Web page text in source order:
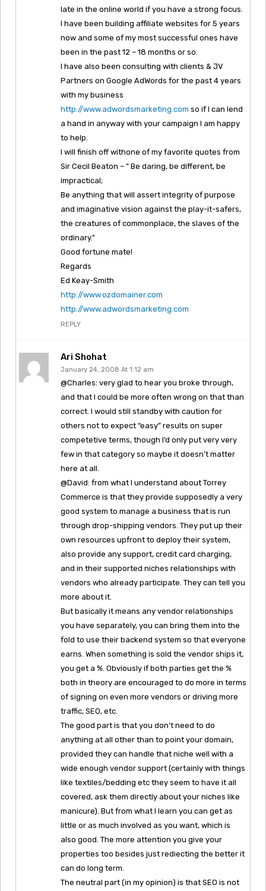
late in the online world if you have a strong focus.
I have been building affiliate websites for 5 years
now and some of my most successful ones have
been in the past 12 – 18 months or so.
I have also been consulting with clients & JV
Partners on Google AdWords for the past 4 years
with my business
http://www.adwordsmarketing.com so if I can lend
a hand in anyway with your campaign I am happy
to help.
I will finish off withone of my favorite quotes from
Sir Cecil Beaton – ” Be daring, be different, be
impractical;
Be anything that will assert integrity of purpose
and imaginative vision against the play-it-safers,
the creatures of commonplace, the slaves of the
ordinary.”
Good fortune mate!
Regards
Ed Keay-Smith
http://www.ozdomainer.com
http://www.adwordsmarketing.com
REPLY
Ari Shohat
January 24, 2008 At 1:12 am
@Charles: very glad to hear you broke through,
and that I could be more often wrong on that than
correct. I would still standby with caution for
others not to expect “easy” results on super
competetive terms, though I’d only put very very
few in that category so maybe it doesn’t matter
here at all.
@David: from what I understand about Torrey
Commerce is that they provide supposedly a very
good system to manage a business that is run
through drop-shipping vendors. They put up their
own resources upfront to deploy their system,
also provide any support, credit card charging,
and in their supported niches relationships with
vendors who already participate. They can tell you
more about it.
But basically it means any vendor relationships
you have separately, you can bring them into the
fold to use their backend system so that everyone
earns. When something is sold the vendor ships it,
you get a %. Obviously if both parties get the %
both in theory are encouraged to do more in terms
of signing on even more vendors or driving more
traffic, SEO, etc.
The good part is that you don’t need to do
anything at all other than to point your domain,
provided they can handle that niche well with a
wide enough vendor support (certainly with things
like textiles/bedding etc they seem to have it all
covered, ask them directly about your niches like
manicure). But from what I learn you can get as
little or as much involved as you want, which is
also good. The more attention you give your
properties too besides just rediecting the better it
can do long term.
The neutral part (in my opinion) is that SEO is not